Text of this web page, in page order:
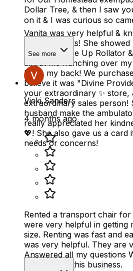
Dollar Tree, & then I saw
on it & I was curious so
Vanita was very helpful &
your products! She showed us the Nova Dragon
Fold & Go Rise Up Rollator
about me hunching over
hurts my back! We
believe it was "Divine
your extraordinary ✨️ store, & also Vanita being an
extraordinary sales person! She helped my
husband make the ambulator
really appreciated her kindness & being so friendly
💖! She also gave us a card
needs or concerns!
See more
Vicki Sanders
4 months ago
Rented a transport chair
were very helpful in getting
size. Renting was fast and
was very helpful. They are
Answered all my questions
recommend this business.